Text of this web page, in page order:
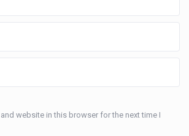
website in this browser for the next time I